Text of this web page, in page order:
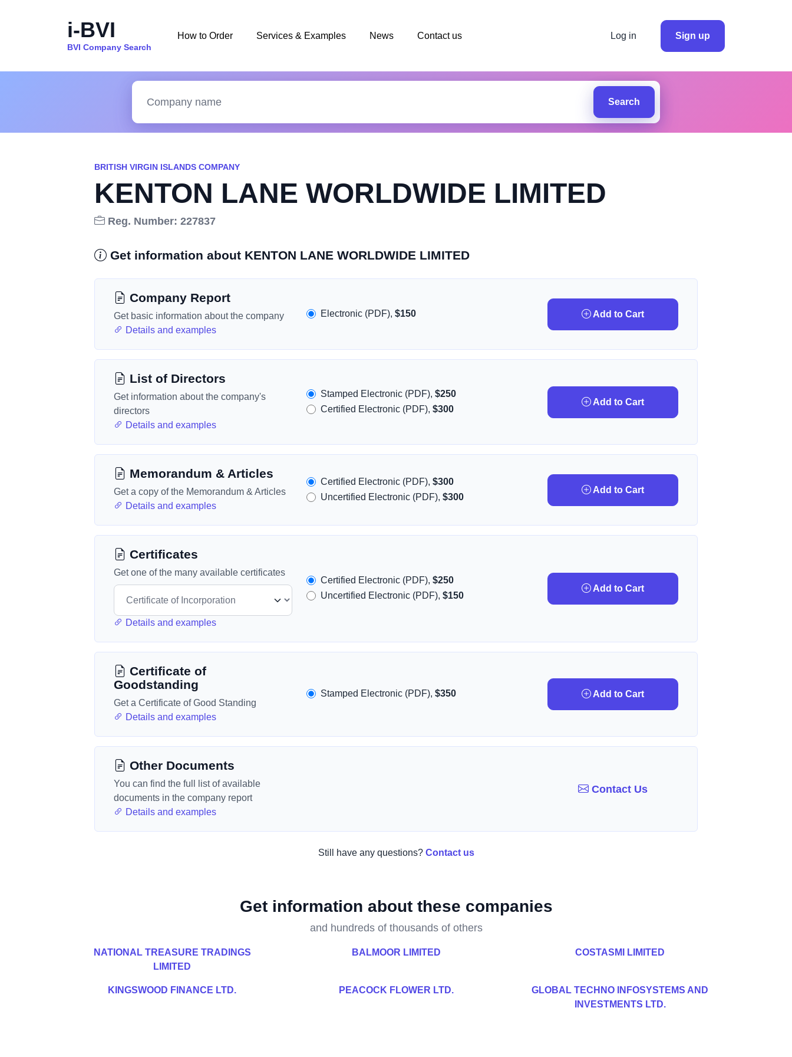
i-BVI
BVI Company Search
How to Order Services & Examples News Contact us Log in Sign up
Search
BRITISH VIRGIN ISLANDS COMPANY
KENTON LANE WORLDWIDE LIMITED
Reg. Number: 227837
Get information about KENTON LANE WORLDWIDE LIMITED
Company Report
Get basic information about the company
Details and examples
Electronic (PDF),$150 Add to Cart
List of Directors
Get information about the company's
directors
Details and examples
Stamped Electronic (PDF),$250
Certified Electronic (PDF),$300
Add to Cart
Memorandum & Articles
Get a copy of the Memorandum & Articles
Details and examples
Certified Electronic (PDF),$300
Uncertified Electronic (PDF),$300
Add to Cart
Certificates
Get one of the many available certificates
Details and examples
Certified Electronic (PDF),$250
Uncertified Electronic (PDF),$150
Add to Cart
Certificate of
Goodstanding
Get a Certificate of Good Standing
Details and examples
Stamped Electronic (PDF),$350 Add to Cart
Other Documents
You can find the full list of available
documents in the company report
Details and examples
Contact Us
Still have any questions? Contact us
Get information about these companies
and hundreds of thousands of others
NATIONAL TREASURE TRADINGS
LIMITED
BALMOOR LIMITED COSTASMI LIMITED
KINGSWOOD FINANCE LTD. PEACOCK FLOWER LTD.
GLOBAL TECHNO INFOSYSTEMS AND
INVESTMENTS LTD.